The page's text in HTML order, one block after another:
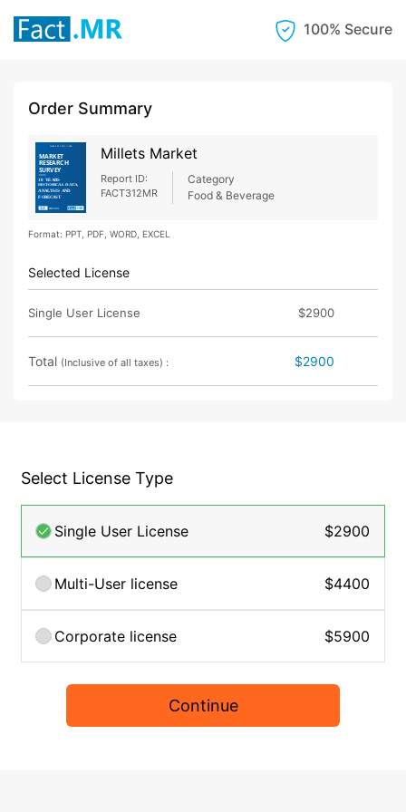
100% Secure
Order Summary
Millets Market
Report ID:
FACT312MR
Category
Food & Beverage
Format: PPT, PDF, WORD, EXCEL
Selected License
Single User License $2900
Total (Inclusive of all taxes) : $2900
Select License Type
Single User License $2900
Multi-User license $4400
Corporate license $5900
Continue